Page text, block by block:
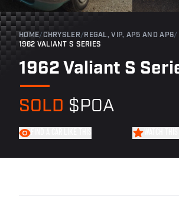
HOME/ CHRYSLER/ REGAL, VIP, AP5 AND AP6/
1962 VALIANT S SERIES
1962 Valiant S
SOLD $POA